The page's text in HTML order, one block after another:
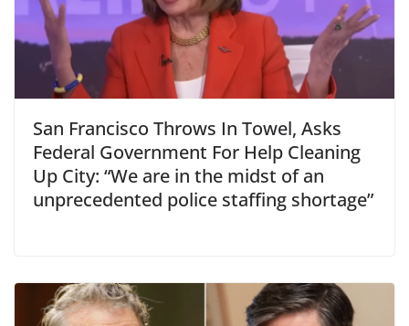
San Francisco Throws In Towel, Asks
Federal Government For Help Cleaning
Up City: “We are in the midst of an
unprecedented police staffing shortage”